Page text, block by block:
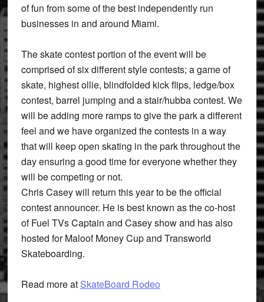
of fun from some of the best independently run
businesses in and around Miami.
The skate contest portion of the event will be
comprised of six different style contests; a game of
skate, highest ollie, blindfolded kick flips, ledge/box
contest, barrel jumping and a stair/hubba contest. We
will be adding more ramps to give the park a different
feel and we have organized the contests in a way
that will keep open skating in the park throughout the
day ensuring a good time for everyone whether they
will be competing or not.
Chris Casey will return this year to be the official
contest announcer. He is best known as the co-host
of Fuel TVs Captain and Casey show and has also
hosted for Maloof Money Cup and Transworld
Skateboarding.
Read more at SkateBoard Rodeo